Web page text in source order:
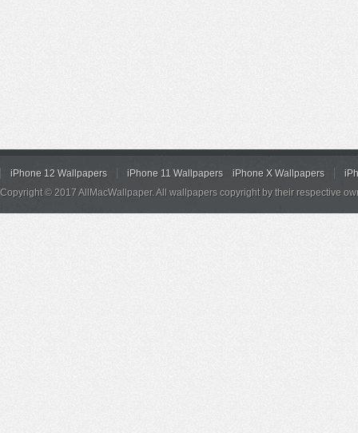
iPhone 12 Wallpapers iPhone 11 Wallpapers iPhone X Wallpapers
Copyright © 2017 AllMacWallpaper. All wallpapers copyright by their respective